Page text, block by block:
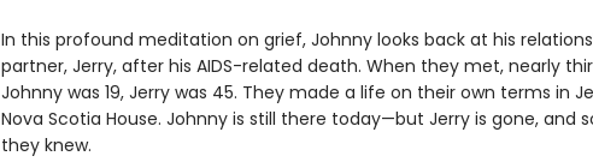
In this profound meditation on grief, Johnny looks back at his
partner, Jerry, after his AIDS-related death. When they met, nearly
Johnny was 19, Jerry was 45. They made a life on their own terms in
Nova Scotia House. Johnny is still there today—but Jerry is gone, and
they knew.